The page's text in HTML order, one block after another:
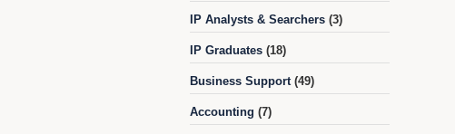
IP Analysts & Searchers (3)
IP Graduates (18)
Business Support (49)
Accounting (7)